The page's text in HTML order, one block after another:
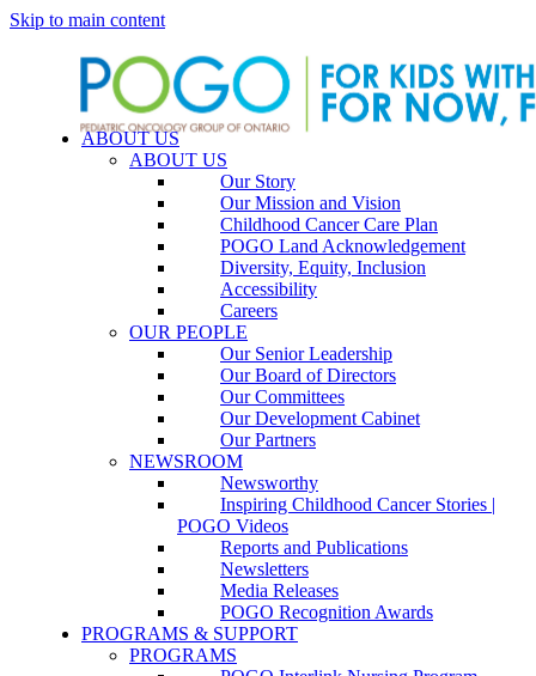
Skip to main content
ABOUT US
ABOUT US
Our Story
Our Mission and Vision
Childhood Cancer Care Plan
POGO Land Acknowledgement
Diversity, Equity, Inclusion
Accessibility
Careers
OUR PEOPLE
Our Senior Leadership
Our Board of Directors
Our Committees
Our Development Cabinet
Our Partners
NEWSROOM
Newsworthy
Inspiring Childhood Cancer Stories |
POGO Videos
Reports and Publications
Newsletters
Media Releases
POGO Recognition Awards
PROGRAMS & SUPPORT
PROGRAMS